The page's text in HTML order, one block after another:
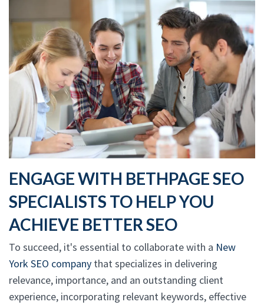
ENGAGE WITH BETHPAGE SEO
SPECIALISTS TO HELP YOU
ACHIEVE BETTER SEO
To succeed, it's essential to collaborate with a New
York SEO company that specializes in delivering
relevance, importance, and an outstanding client
experience, incorporating relevant keywords, effective